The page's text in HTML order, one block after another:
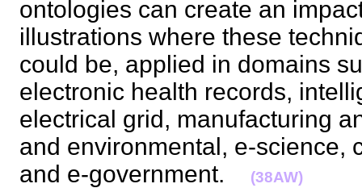
ontologies can create an
illustrations where these
could be, applied in domains
electronic health records,
electrical grid, manufacturing
and environmental, e-science,
and e-government.
(38AW)